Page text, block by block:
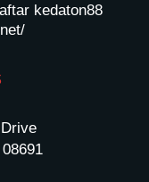
kedaton88